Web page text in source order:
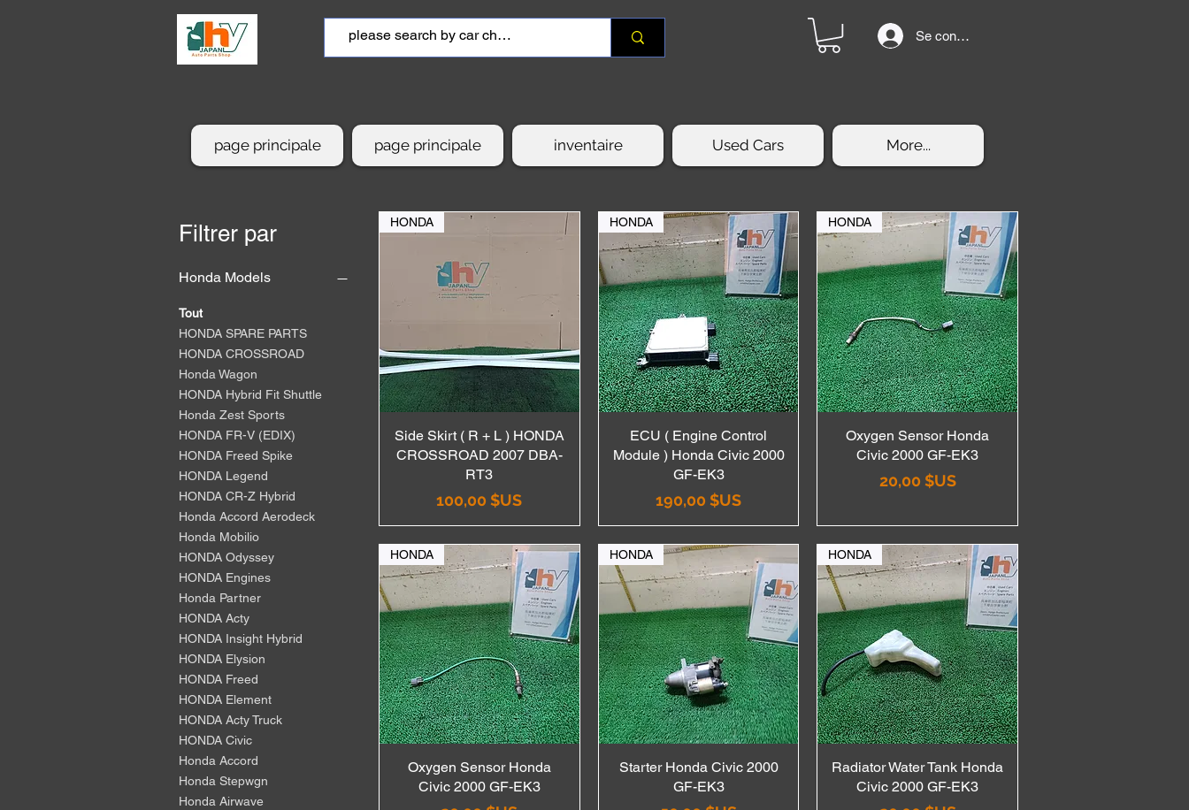
Se connecter
page principale page principale inventaire Used Cars More...
Filtrer par
Honda Models
Tout
HONDA SPARE PARTS
HONDA CROSSROAD
Honda Wagon
HONDA Hybrid Fit Shuttle
Honda Zest Sports
HONDA FR-V (EDIX)
HONDA Freed Spike
HONDA Legend
HONDA CR-Z Hybrid
Honda Accord Aerodeck
Honda Mobilio
HONDA Odyssey
HONDA Engines
Honda Partner
HONDA Acty
HONDA Insight Hybrid
HONDA Elysion
HONDA Freed
HONDA Element
HONDA Acty Truck
HONDA Civic
Honda Accord
Honda Stepwgn
Honda Airwave
Aperçu rapide
HONDA
Side Skirt ( R + L ) HONDA
CROSSROAD 2007 DBA-
RT3
Prix
100,00 $US
Aperçu rapide
HONDA
ECU ( Engine Control
Module ) Honda Civic 2000
GF-EK3
Prix
190,00 $US
Aperçu rapide
HONDA
Oxygen Sensor Honda
Civic 2000 GF-EK3
Prix
20,00 $US
Aperçu rapide
HONDA
Oxygen Sensor Honda
Civic 2000 GF-EK3
Aperçu rapide
HONDA
Starter Honda Civic 2000
GF-EK3
Aperçu rapide
HONDA
Radiator Water Tank Honda
Civic 2000 GF-EK3